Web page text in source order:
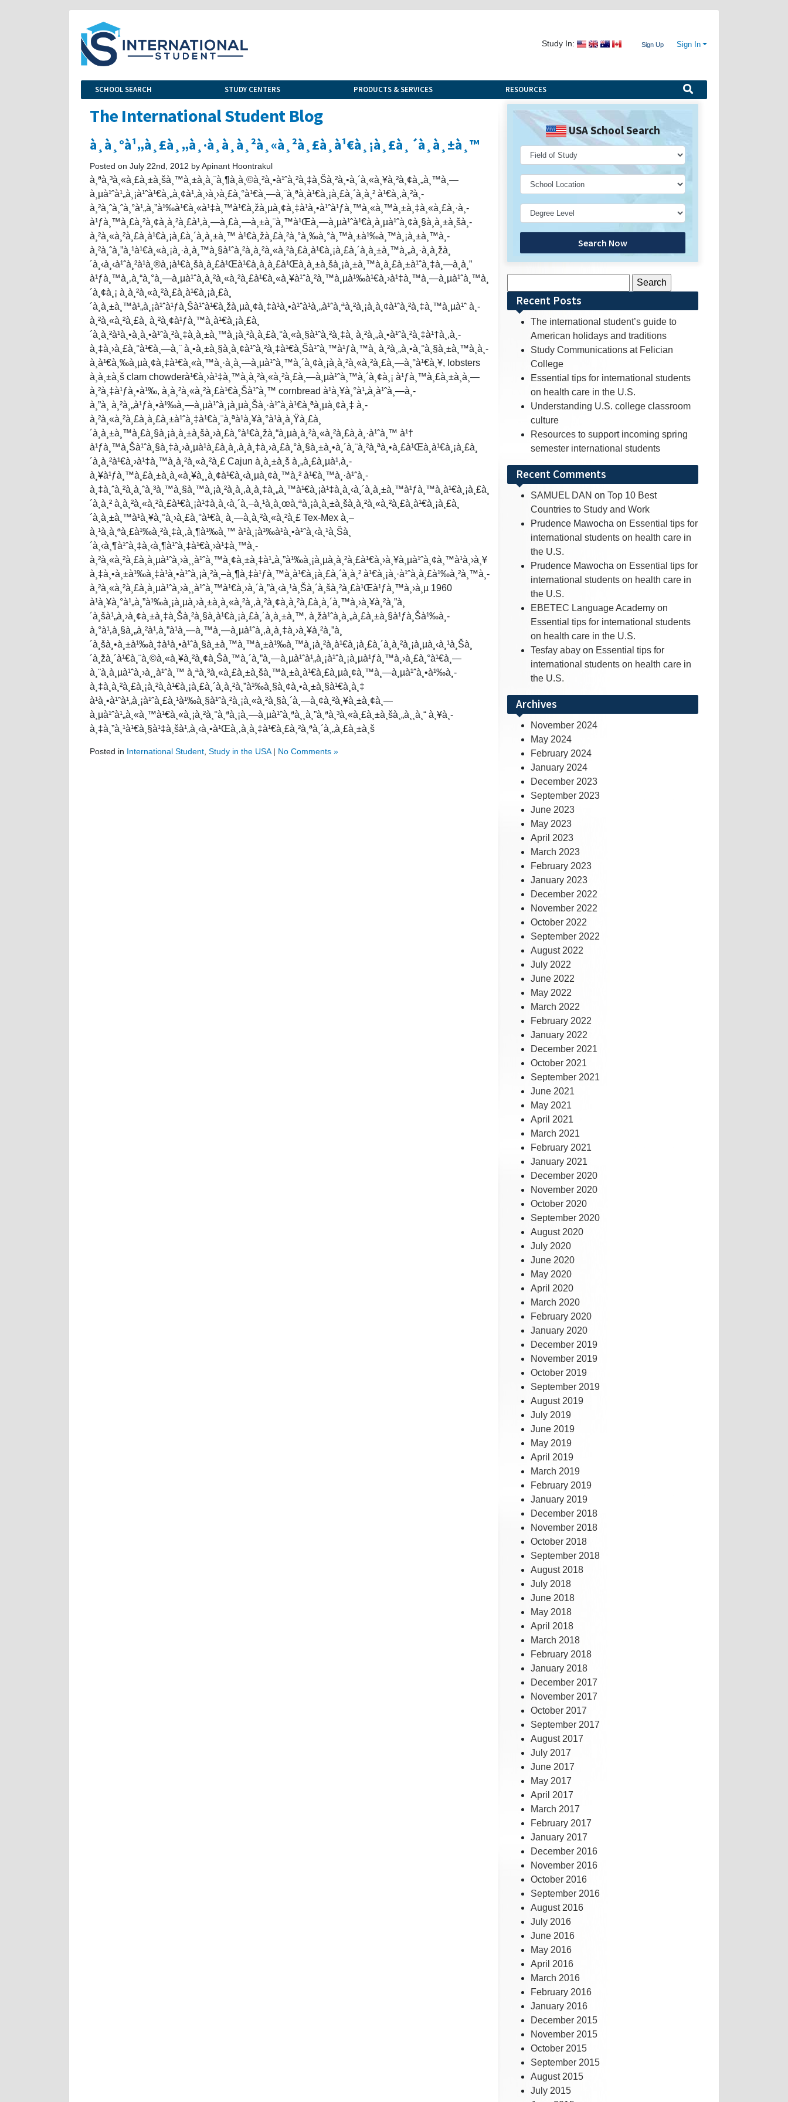
Study In: Sign Up Sign In
SCHOOL SEARCH STUDY CENTERS PRODUCTS & SERVICES RESOURCES
The International Student Blog
à¸­à¸°à¹„à¸£à¸„à¸·à¸­à¸­à¸²à¸«à¸²à¸£à¸­à¹€à¸¡à¸£à¸´à¸à¸±à¸™
Posted on July 22nd, 2012 by Apinant Hoontrakul
à¸ªà¸³à¸«à¸£à¸±à¸šà¸™à¸±à¸à¸¨à¸¶à¸à¸©à¸²à¸•à¹ˆà¸²à¸‡à¸Šà¸²à¸•à¸´à¸«à¸¥à¸²à¸¢à¸„à¸™à¸—
à¸µà¹ˆà¹„à¸¡à¹ˆà¹€à¸„à¸¢à¹„à¸›à¸›à¸£à¸°à¹€à¸—à¸¨à¸ªà¸­à¹€à¸¡à¸£à¸´à¸à¸² à¹€à¸‚à¸²à¸­
à¸²à¸ˆà¸ˆà¸°à¹„à¸”à¹‰à¹€à¸«à¹‡à¸™à¹€à¸žà¸µà¸¢à¸‡à¹à¸•à¹ˆà¹ƒà¸™à¸«à¸™à¸±à¸‡à¸«à¸£à¸·à¸­
à¹ƒà¸™à¸£à¸²à¸¢à¸à¸²à¸£à¹‚à¸—à¸£à¸—à¸±à¸¨à¸™à¹Œà¸—à¸µà¹ˆà¹€à¸à¸µà¹ˆà¸¢à¸§à¸à¸±à¸šà¸­
à¸²à¸«à¸²à¸£à¸­à¹€à¸¡à¸£à¸´à¸à¸±à¸™ à¹€à¸žà¸£à¸²à¸°à¸‰à¸°à¸™à¸±à¹‰à¸™à¸¡à¸±à¸™à¸­
à¸²à¸ˆà¸”à¸¹à¹€à¸«à¸¡à¸·à¸­à¸™à¸§à¹ˆà¸²à¸­à¸²à¸«à¸²à¸£à¸­à¹€à¸¡à¸£à¸´à¸à¸±à¸™à¸„à¸·à¸­à¸žà¸
´à¸‹à¸‹à¹ˆà¸²à¹à¸®à¸¡à¹€à¸šà¸­à¸£à¹Œà¹€à¸à¸­à¸£à¹Œà¸à¸±à¸šà¸¡à¸±à¸™à¸à¸£à¸±à¹ˆà¸‡à¸—à¸­à¸”
à¹ƒà¸™à¸‚à¸“à¸°à¸—à¸µà¹ˆà¸­à¸²à¸«à¸²à¸£à¹€à¸«à¸¥à¹ˆà¸²à¸™à¸µà¹‰à¹€à¸›à¹‡à¸™à¸—à¸µà¹ˆà¸™à¸
´à¸¢à¸¡ à¸­à¸²à¸«à¸²à¸£à¸­à¹€à¸¡à¸£à¸
´à¸à¸±à¸™à¹„à¸¡à¹ˆà¹ƒà¸Šà¹ˆà¹€à¸žà¸µà¸¢à¸‡à¹à¸•à¹ˆà¹à¸„à¹ˆà¸ªà¸²à¸¡à¸­à¸¢à¹ˆà¸²à¸‡à¸™à¸µà¹ˆ à¸­
à¸²à¸«à¸²à¸£à¸ à¸²à¸¢à¹ƒà¸™à¸­à¹€à¸¡à¸£à¸
´à¸à¸²à¹à¸•à¸à¸•à¹ˆà¸²à¸‡à¸à¸±à¸™à¸¡à¸²à¸à¸£à¸°à¸«à¸§à¹ˆà¸²à¸‡à¸ à¸²à¸„à¸•à¹ˆà¸²à¸‡à¹†à¸‚à¸­
à¸‡à¸›à¸£à¸°à¹€à¸—à¸¨ à¸•à¸±à¸§à¸­à¸¢à¹ˆà¸²à¸‡à¹€à¸Šà¹ˆà¸™à¹ƒà¸™à¸ à¸²à¸„à¸•à¸°à¸§à¸±à¸™à¸­à¸­
à¸à¹€à¸‰à¸µà¸¢à¸‡à¹€à¸«à¸™à¸·à¸­à¸—à¸µà¹ˆà¸™à¸´à¸¢à¸¡à¸­à¸²à¸«à¸²à¸£à¸—à¸°à¹€à¸¥, lobsters
à¸à¸±à¸š clam chowderà¹€à¸›à¹‡à¸™à¸­à¸²à¸«à¸²à¸£à¸—à¸µà¹ˆà¸™à¸´à¸¢à¸¡ à¹ƒà¸™à¸£à¸±à¸à¸—
à¸²à¸‡à¹ƒà¸•à¹‰, à¸­à¸²à¸«à¸²à¸£à¹€à¸Šà¹ˆà¸™ cornbread à¹à¸¥à¸°à¹„à¸à¹ˆà¸—à¸­
à¸”à¸ à¸²à¸„à¹ƒà¸•à¹‰à¸—à¸µà¹ˆà¸¡à¸µà¸Šà¸·à¹ˆà¸­à¹€à¸ªà¸µà¸¢à¸‡ à¸­
à¸²à¸«à¸²à¸£à¸à¸£à¸±à¹ˆà¸‡à¹€à¸¨à¸ªà¹à¸¥à¸°à¹à¸­à¸Ÿà¸£à¸
´à¸à¸±à¸™à¸£à¸§à¸¡à¸à¸±à¸šà¸›à¸£à¸°à¹€à¸žà¸“à¸µà¸­à¸²à¸«à¸²à¸£à¸­à¸·à¹ˆà¸™ à¹†
à¹ƒà¸™à¸Šà¹ˆà¸§à¸‡à¸›à¸µà¹à¸£à¸à¸‚à¸­à¸‡à¸›à¸£à¸°à¸§à¸±à¸•à¸´à¸¨à¸²à¸ªà¸•à¸£à¹Œà¸­à¹€à¸¡à¸£à¸
´à¸à¸²à¹€à¸›à¹‡à¸™à¸­à¸²à¸«à¸²à¸£ Cajun à¸à¸±à¸š à¸„à¸£à¸µà¹‚à¸­
à¸¥à¹ƒà¸™à¸£à¸±à¸à¸«à¸¥à¸¸à¸¢à¹€à¸‹à¸µà¸¢à¸™à¸² à¹€à¸™à¸·à¹ˆà¸­
à¸‡à¸ˆà¸²à¸à¸ˆà¸³à¸™à¸§à¸™à¸¡à¸²à¸à¸‚à¸­à¸‡à¸„à¸™à¹€à¸¡à¹‡à¸à¸‹à¸´à¸à¸±à¸™à¹ƒà¸™à¸­à¹€à¸¡à¸£à¸
´à¸à¸² à¸­à¸²à¸«à¸²à¸£à¹€à¸¡à¹‡à¸à¸‹à¸´à¸–à¸¹à¸à¸œà¸ªà¸¡à¸à¸±à¸šà¸­à¸²à¸«à¸²à¸£à¸­à¹€à¸¡à¸£à¸
´à¸à¸±à¸™à¹à¸¥à¸°à¸›à¸£à¸°à¹€à¸ à¸—à¸­à¸²à¸«à¸²à¸£ Tex-Mex à¸–
à¸¹à¸à¸ªà¸£à¹‰à¸²à¸‡à¸‚à¸¶à¹‰à¸™ à¹à¸¡à¹‰à¹à¸•à¹ˆà¸‹à¸¹à¸Šà¸
´à¸‹à¸¶à¹ˆà¸‡à¸‹à¸¶à¹ˆà¸‡à¹€à¸›à¹‡à¸™à¸­
à¸²à¸«à¸²à¸£à¸à¸µà¹ˆà¸›à¸¸à¹ˆà¸™à¸¢à¸±à¸‡à¹„à¸”à¹‰à¸¡à¸µà¸à¸²à¸£à¹€à¸›à¸¥à¸µà¹ˆà¸¢à¸™à¹à¸›à¸¥
à¸‡à¸•à¸±à¹‰à¸‡à¹à¸•à¹ˆà¸¡à¸²à¸–à¸¶à¸‡à¹ƒà¸™à¸­à¹€à¸¡à¸£à¸´à¸à¸² à¹€à¸¡à¸·à¹ˆà¸­à¸£à¹‰à¸²à¸™à¸­
à¸²à¸«à¸²à¸£à¸à¸µà¹ˆà¸›à¸¸à¹ˆà¸™à¹€à¸›à¸´à¸”à¸‹à¸¹à¸Šà¸´à¸šà¸²à¸£à¹Œà¹ƒà¸™à¸›à¸µ 1960
à¹à¸¥à¸°à¹„à¸”à¹‰à¸¡à¸µà¸›à¸±à¸à¸«à¸²à¸‚à¸²à¸¢à¸à¸²à¸£à¸à¸´à¸™à¸›à¸¥à¸²à¸”à¸
´à¸šà¹„à¸›à¸¢à¸±à¸‡à¸Šà¸²à¸§à¸­à¹€à¸¡à¸£à¸´à¸à¸±à¸™, à¸žà¹ˆà¸­à¸„à¸£à¸±à¸§à¹ƒà¸Šà¹‰à¸­
à¸°à¹‚à¸§à¸„à¸²à¹‚à¸”à¹à¸—à¸™à¸—à¸µà¹ˆà¸‚à¸­à¸‡à¸›à¸¥à¸²à¸”à¸
´à¸šà¸•à¸±à¹‰à¸‡à¹à¸•à¹ˆà¸§à¸±à¸™à¸™à¸±à¹‰à¸™à¸¡à¸²à¸­à¹€à¸¡à¸£à¸´à¸à¸²à¸¡à¸µà¸‹à¸¹à¸Šà¸
´à¸žà¸´à¹€à¸¨à¸©à¸«à¸¥à¸²à¸¢à¸Šà¸™à¸´à¸”à¸—à¸µà¹ˆà¹„à¸¡à¹ˆà¸¡à¸µà¹ƒà¸™à¸›à¸£à¸°à¹€à¸—
à¸¨à¸à¸µà¹ˆà¸›à¸¸à¹ˆà¸™ à¸ªà¸³à¸«à¸£à¸±à¸šà¸™à¸±à¸à¹€à¸£à¸µà¸¢à¸™à¸—à¸µà¹ˆà¸•à¹‰à¸­
à¸‡à¸à¸²à¸£à¸¡à¸²à¸­à¹€à¸¡à¸£à¸´à¸à¸²à¸”à¹‰à¸§à¸¢à¸•à¸±à¸§à¹€à¸­à¸‡
à¹à¸•à¹ˆà¹„à¸¡à¹ˆà¸£à¸¹à¹‰à¸§à¹ˆà¸²à¸¡à¸«à¸²à¸§à¸´à¸—à¸¢à¸²à¸¥à¸±à¸¢à¸—
à¸µà¹ˆà¹„à¸«à¸™à¹€à¸«à¸¡à¸²à¸°à¸ªà¸¡à¸—à¸µà¹ˆà¸ªà¸¸à¸”à¸ªà¸³à¸«à¸£à¸±à¸šà¸„à¸¸à¸“ à¸¥à¸­
à¸‡à¸”à¸¹à¹€à¸§à¹‡à¸šà¹„à¸‹à¸•à¹Œà¸‚à¸­à¸‡à¹€à¸£à¸²à¸ªà¸´à¸„à¸£à¸±à¸š
Posted in International Student Study in the USA| No Comments »
USA School Search
Search Now
for:Recent Posts
The international student’s guide to
American holidays and traditions
Study Communications at Felician
College
Essential tips for international students
on health care in the U.S.
Understanding U.S. college classroom
culture
Resources to support incoming spring
semester international students
Recent Comments
SAMUEL DAN on Top 10 Best
Countries to Study and Work
Prudence Mawocha on Essential tips for
international students on health care in
the U.S.
Prudence Mawocha on Essential tips for
international students on health care in
the U.S.
EBETEC Language Academy on
Essential tips for international students
on health care in the U.S.
Tesfay abay on Essential tips for
international students on health care in
the U.S.
Archives
November 2024
May 2024
February 2024
January 2024
December 2023
September 2023
June 2023
May 2023
April 2023
March 2023
February 2023
January 2023
December 2022
November 2022
October 2022
September 2022
August 2022
July 2022
June 2022
May 2022
March 2022
February 2022
January 2022
December 2021
October 2021
September 2021
June 2021
May 2021
April 2021
March 2021
February 2021
January 2021
December 2020
November 2020
October 2020
September 2020
August 2020
July 2020
June 2020
May 2020
April 2020
March 2020
February 2020
January 2020
December 2019
November 2019
October 2019
September 2019
August 2019
July 2019
June 2019
May 2019
April 2019
March 2019
February 2019
January 2019
December 2018
November 2018
October 2018
September 2018
August 2018
July 2018
June 2018
May 2018
April 2018
March 2018
February 2018
January 2018
December 2017
November 2017
October 2017
September 2017
August 2017
July 2017
June 2017
May 2017
April 2017
March 2017
February 2017
January 2017
December 2016
November 2016
October 2016
September 2016
August 2016
July 2016
June 2016
May 2016
April 2016
March 2016
February 2016
January 2016
December 2015
November 2015
October 2015
September 2015
August 2015
July 2015